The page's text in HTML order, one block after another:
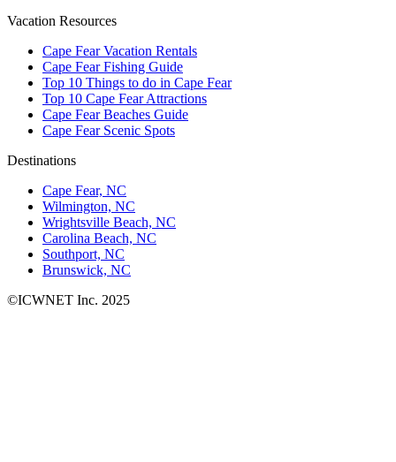
Vacation Resources
Cape Fear Vacation Rentals
Cape Fear Fishing Guide
Top 10 Things to do in Cape Fear
Top 10 Cape Fear Attractions
Cape Fear Beaches Guide
Cape Fear Scenic Spots
Destinations
Cape Fear, NC
Wilmington, NC
Wrightsville Beach, NC
Carolina Beach, NC
Southport, NC
Brunswick, NC
©ICWNET Inc. 2025